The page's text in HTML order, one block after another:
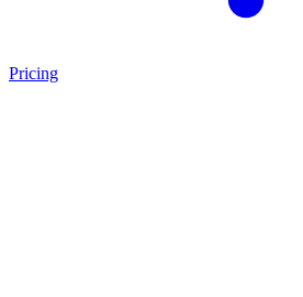
Pricing